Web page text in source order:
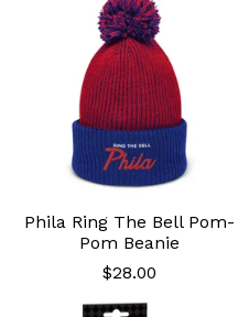
Phila Ring The Bell Pom-
Pom Beanie
$28.00